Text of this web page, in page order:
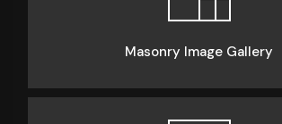
Masonry Image Gallery